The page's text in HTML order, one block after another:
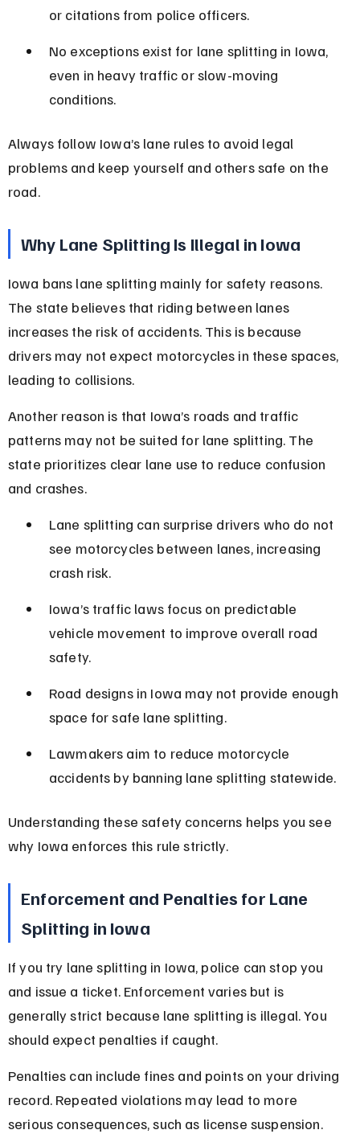
or citations from police officers.
No exceptions exist for lane splitting in Iowa,
even in heavy traffic or slow-moving
conditions.
Always follow Iowa’s lane rules to avoid legal
problems and keep yourself and others safe on the
road.
Why Lane Splitting Is Illegal in Iowa
Iowa bans lane splitting mainly for safety reasons.
The state believes that riding between lanes
increases the risk of accidents. This is because
drivers may not expect motorcycles in these spaces,
leading to collisions.
Another reason is that Iowa’s roads and traffic
patterns may not be suited for lane splitting. The
state prioritizes clear lane use to reduce confusion
and crashes.
Lane splitting can surprise drivers who do not
see motorcycles between lanes, increasing
crash risk.
Iowa’s traffic laws focus on predictable
vehicle movement to improve overall road
safety.
Road designs in Iowa may not provide enough
space for safe lane splitting.
Lawmakers aim to reduce motorcycle
accidents by banning lane splitting statewide.
Understanding these safety concerns helps you see
why Iowa enforces this rule strictly.
Enforcement and Penalties for Lane
Splitting in Iowa
If you try lane splitting in Iowa, police can stop you
and issue a ticket. Enforcement varies but is
generally strict because lane splitting is illegal. You
should expect penalties if caught.
Penalties can include fines and points on your driving
record. Repeated violations may lead to more
serious consequences, such as license suspension.